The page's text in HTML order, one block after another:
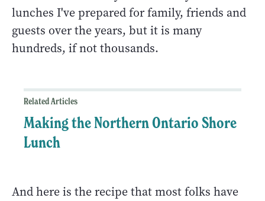
lunches I've prepared for family, friends and
guests over the years, but it is many
hundreds, if not thousands.
Related Articles
Making the Northern Ontario Shore
Lunch
And here is the recipe that most folks have